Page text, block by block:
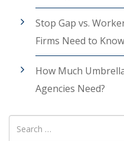
Stop Gap vs.
Firms Need to Know
How Much
Agencies Need?
Search
for